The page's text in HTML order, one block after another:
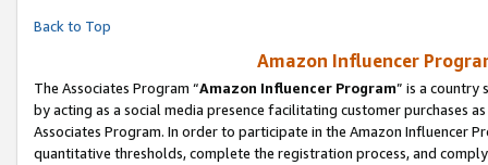
Back to Top
Amazon Influencer
The Associates Program “Amazon Influencer Program” is a country
by acting as a social media presence facilitating customer purchases
Associates Program. In order to participate in the Amazon Influencer
quantitative thresholds, complete the registration process, and